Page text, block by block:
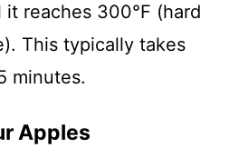
reaches 300°F (hard
This typically takes
minutes.
Apples